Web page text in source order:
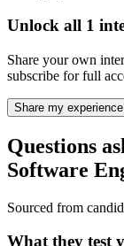
Unlock all 1
Share your own
subscribe for full
Share my experience
Questions
Software
Sourced from
What they test